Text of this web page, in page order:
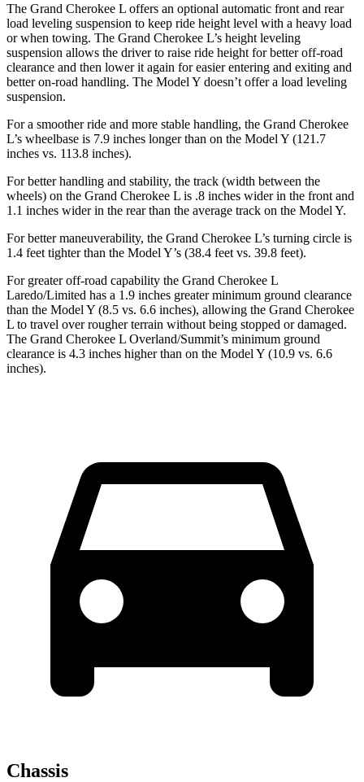
The Grand Cherokee L offers an optional automatic front and rear
load leveling suspension to keep ride height level with a heavy load
or when towing. The Grand Cherokee L’s height leveling
suspension allows the driver to raise ride height for better off-road
clearance and then lower it again for easier entering and exiting and
better on-road handling. The Model Y doesn’t offer a load leveling
suspension.
For a smoother ride and more stable handling, the Grand Cherokee
L’s wheelbase is 7.9 inches longer than on the Model Y (121.7
inches vs. 113.8 inches).
For better handling and stability, the track (width between the
wheels) on the Grand Cherokee L is .8 inches wider in the front and
1.1 inches wider in the rear than the average track on the Model Y.
For better maneuverability, the Grand Cherokee L’s turning circle is
1.4 feet tighter than the Model Y’s (38.4 feet vs. 39.8 feet).
For greater off-road capability the Grand Cherokee L
Laredo/Limited has a 1.9 inches greater minimum ground clearance
than the Model Y (8.5 vs. 6.6 inches), allowing the Grand Cherokee
L to travel over rougher terrain without being stopped or damaged.
The Grand Cherokee L Overland/Summit’s minimum ground
clearance is 4.3 inches higher than on the Model Y (10.9 vs. 6.6
inches).
Chassis